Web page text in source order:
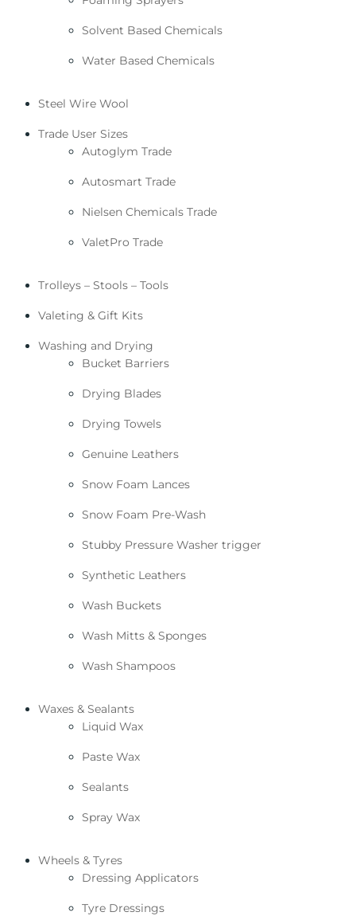
Solvent Based Chemicals
Water Based Chemicals
Steel Wire Wool
Trade User Sizes
Autoglym Trade
Autosmart Trade
Nielsen Chemicals Trade
ValetPro Trade
Trolleys – Stools – Tools
Valeting & Gift Kits
Washing and Drying
Bucket Barriers
Drying Blades
Drying Towels
Genuine Leathers
Snow Foam Lances
Snow Foam Pre-Wash
Stubby Pressure Washer trigger
Synthetic Leathers
Wash Buckets
Wash Mitts & Sponges
Wash Shampoos
Waxes & Sealants
Liquid Wax
Paste Wax
Sealants
Spray Wax
Wheels & Tyres
Dressing Applicators
Tyre Dressings